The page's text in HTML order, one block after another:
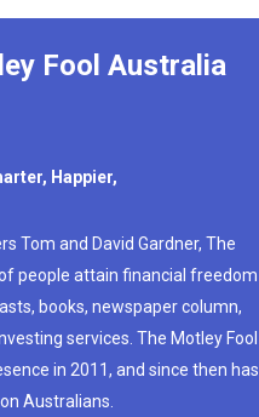
Fool Australia
Happier,
Tom and David Gardner, The
people attain financial freedom
books, newspaper column,
services. The Motley Fool
in 2011, and since then has
Australians.